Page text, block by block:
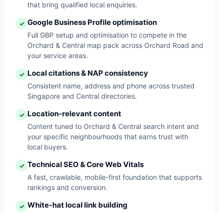
that bring qualified local enquiries.
✓ Google Business Profile optimisation
Full GBP setup and optimisation to compete in the
Orchard & Central map pack across Orchard Road and
your service areas.
✓ Local citations & NAP consistency
Consistent name, address and phone across trusted
Singapore and Central directories.
✓ Location-relevant content
Content tuned to Orchard & Central search intent and
your specific neighbourhoods that earns trust with
local buyers.
✓ Technical SEO & Core Web Vitals
A fast, crawlable, mobile-first foundation that supports
rankings and conversion.
✓ White-hat local link building